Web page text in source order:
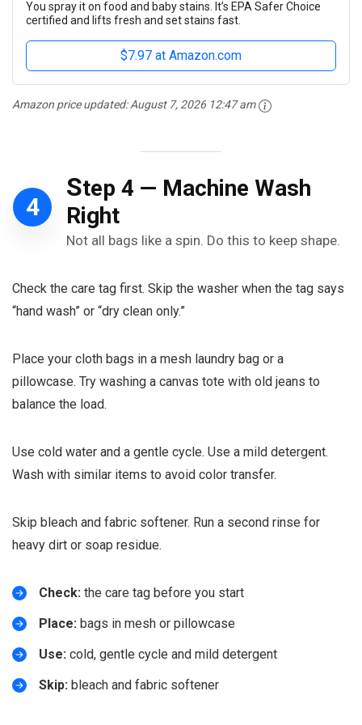
You spray it on food and baby stains. It’s EPA Safer Choice
certified and lifts fresh and set stains fast.
$7.97 at Amazon.com
Amazon price updated:August 7, 2026 12:47 am
4
Step 4 — Machine Wash
Right
Not all bags like a spin. Do this to keep shape.
Check the care tag first. Skip the washer when the tag says
“hand wash” or “dry clean only.”
Place your cloth bags in a mesh laundry bag or a
pillowcase. Try washing a canvas tote with old jeans to
balance the load.
Use cold water and a gentle cycle. Use a mild detergent.
Wash with similar items to avoid color transfer.
Skip bleach and fabric softener. Run a second rinse for
heavy dirt or soap residue.
Check: the care tag before you start
Place: bags in mesh or pillowcase
Use: cold, gentle cycle and mild detergent
Skip: bleach and fabric softener